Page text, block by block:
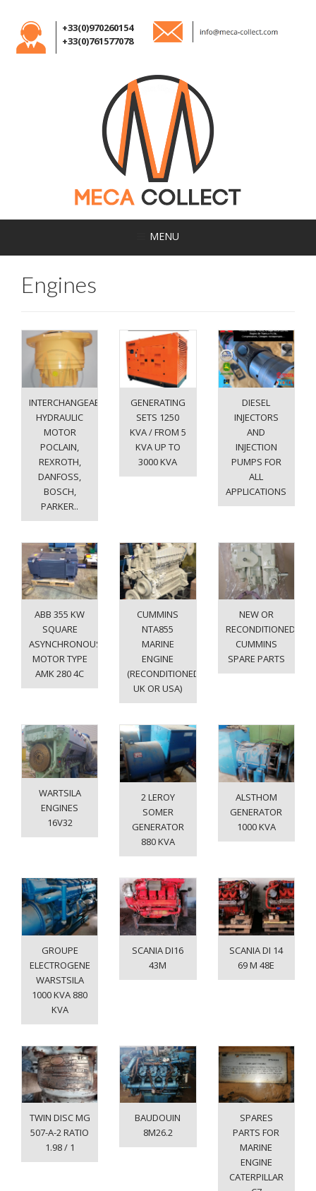
+33(0)970260154
+33(0)761577078
MENU
Engines
INTERCHANGEABLE
HYDRAULIC
MOTOR
POCLAIN,
REXROTH,
DANFOSS,
BOSCH,
PARKER..
GENERATING
SETS 1250
KVA / FROM 5
KVA UP TO
3000 KVA
DIESEL
INJECTORS
AND
INJECTION
PUMPS FOR
ALL
APPLICATIONS
ABB 355 KW
SQUARE
ASYNCHRONOUS
MOTOR TYPE
AMK 280 4C
CUMMINS
NTA855
MARINE
ENGINE
(RECONDITIONED
UK OR USA)
NEW OR
RECONDITIONED
CUMMINS
SPARE PARTS
WARTSILA
ENGINES
16V32
2 LEROY
SOMER
GENERATOR
880 KVA
ALSTHOM
GENERATOR
1000 KVA
GROUPE
ELECTROGENE
WARSTSILA
1000 KVA 880
KVA
SCANIA DI16
43M
SCANIA DI 14
69 M 48E
TWIN DISC MG
507-A-2 RATIO
1.98 / 1
BAUDOUIN
8M26.2
SPARES
PARTS FOR
MARINE
ENGINE
CATERPILLAR